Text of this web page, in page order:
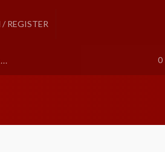
0
REGISTER